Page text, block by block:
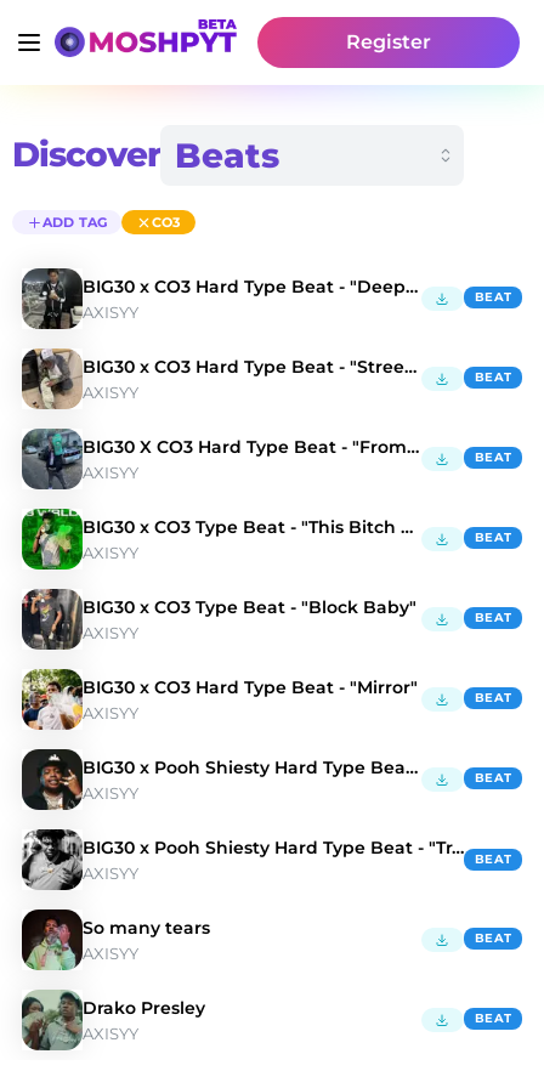
Register
Discover
ADD TAG CO3
BIG30 x CO3 Hard Type Beat - "Deep End"
AXISYY
BEAT
BIG30 x CO3 Hard Type Beat - "Street Lights"
AXISYY
BEAT
BIG30 X CO3 Hard Type Beat - "From the hood"
AXISYY
BEAT
BIG30 x CO3 Type Beat - "This Bitch Up"
AXISYY
BEAT
BIG30 x CO3 Type Beat - "Block Baby"
AXISYY
BEAT
BIG30 x CO3 Hard Type Beat - "Mirror"
AXISYY
BEAT
BIG30 x Pooh Shiesty Hard Type Beat - "Platinum"
AXISYY
BEAT
BIG30 x Pooh Shiesty Hard Type Beat - "Trap Mula"
AXISYY
BEAT
So many tears
AXISYY
BEAT
Drako Presley
AXISYY
BEAT